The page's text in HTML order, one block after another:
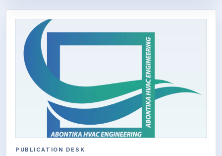
PUBLICATION DESK